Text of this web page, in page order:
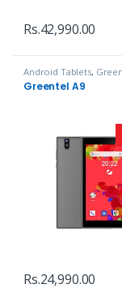
Rs.42,990.00
Android Tablets,
Tablets
Greentel A9
Rs.24,990.00